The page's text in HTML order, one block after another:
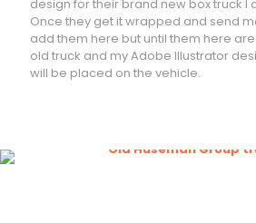
design for their brand new box truck I
Once they get it wrapped and send
add them here but until them here
old truck and my Adobe Illustrator
will be placed on the vehicle.